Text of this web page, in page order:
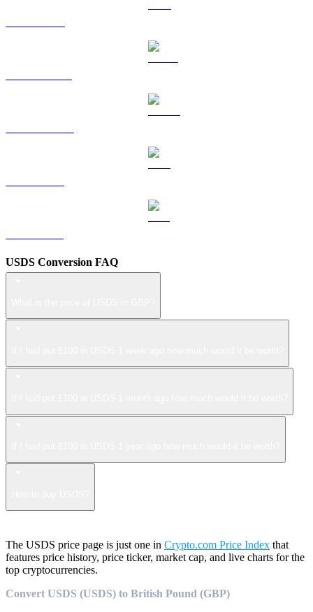
USDS Conversion FAQ
The USDS price page is just one in Crypto.com Price Index that
features price history, price ticker, market cap, and live charts for the
top cryptocurrencies.
Convert USDS (USDS) to British Pound (GBP)